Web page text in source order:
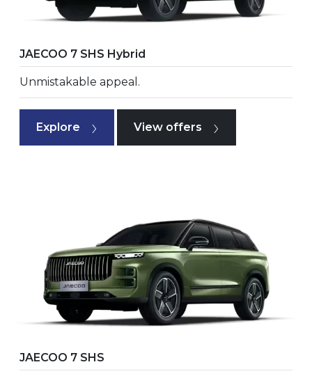
JAECOO 7 SHS Hybrid
Unmistakable appeal.
Explore View offers
JAECOO 7 SHS